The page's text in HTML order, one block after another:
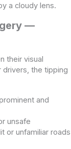
a cloudy lens.
—
their visual
drivers, the tipping
and
unsafe
or unfamiliar roads